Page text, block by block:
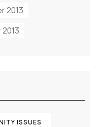
2013
ISSUES